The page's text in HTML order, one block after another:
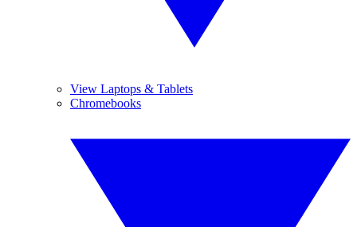
View Laptops & Tablets
Chromebooks